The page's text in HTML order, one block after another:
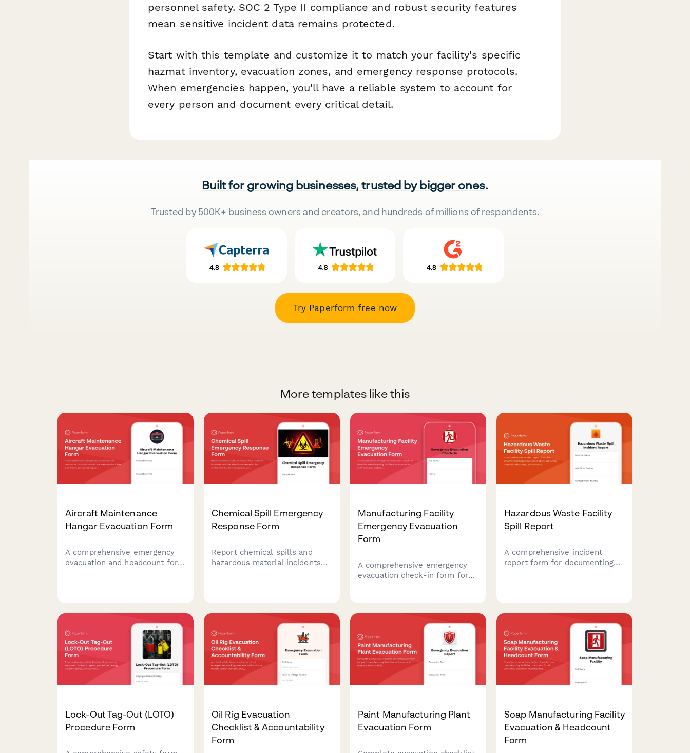
personnel safety. SOC 2 Type II compliance and robust security features
mean sensitive incident data remains protected.
Start with this template and customize it to match your facility's specific
hazmat inventory, evacuation zones, and emergency response protocols.
When emergencies happen, you'll have a reliable system to account for
every person and document every critical detail.
Built for growing businesses, trusted by bigger ones.
Trusted by 500K+ business owners and creators, and hundreds of millions of respondents.
Try Paperform free now
More templates like this
Aircraft Maintenance
Hangar Evacuation Form
A comprehensive emergency
evacuation and headcount form
Chemical Spill Emergency
Response Form
Report chemical spills and
hazardous material incidents
Manufacturing Facility
Emergency Evacuation
Form
A comprehensive emergency
evacuation check-in form for
during emergency situations.
Hazardous Waste Facility
Spill Report
A comprehensive incident
report form for documenting
timelines, and cleanup
certification details.
Lock-Out Tag-Out (LOTO)
Procedure Form
Oil Rig Evacuation
Checklist & Accountability
Form
Paint Manufacturing Plant
Evacuation Form
Soap Manufacturing Facility
Evacuation & Headcount
Form